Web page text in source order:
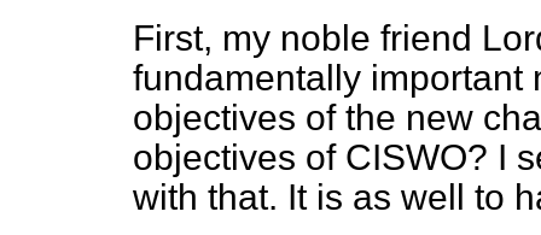
First, my noble friend
fundamentally important
objectives of the new
objectives of CISWO? I
with that. It is as well to